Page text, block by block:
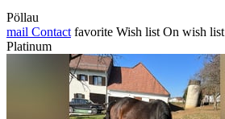
Pöllau
mail Contact favorite Wish list On wish list
Platinum